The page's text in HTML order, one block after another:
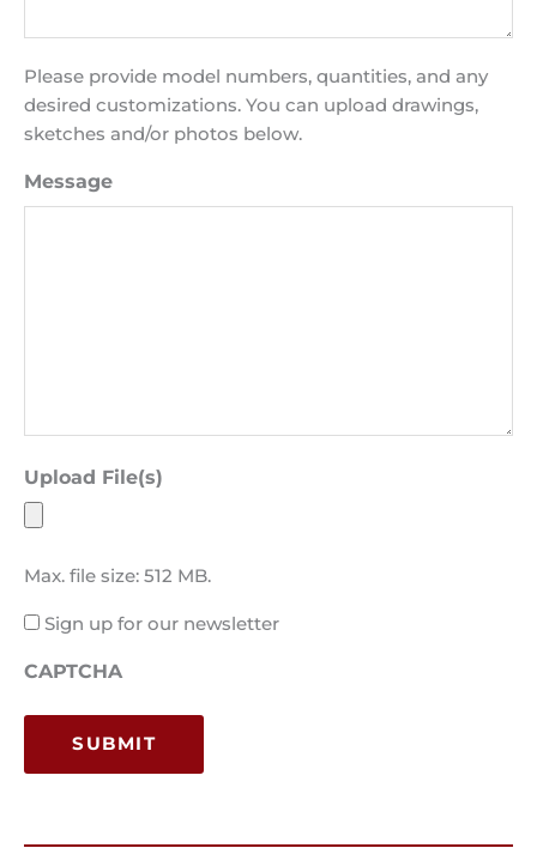
Please provide model numbers, quantities, and any
desired customizations. You can upload drawings,
sketches and/or photos below.
Message
Upload File(s)
Max. file size: 512 MB.
Email
Sign up for our newsletter
CAPTCHA